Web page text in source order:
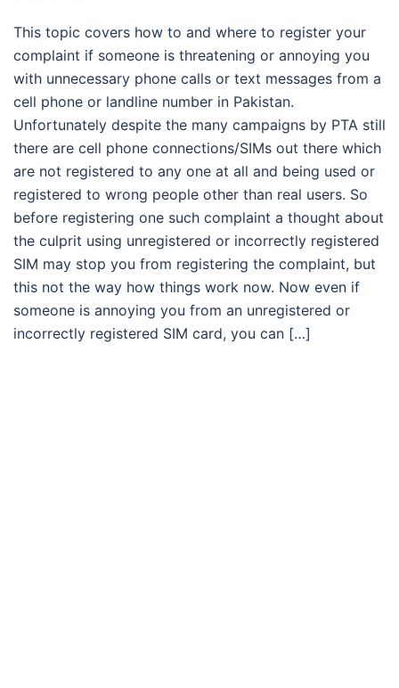
This topic covers how to and where to register your
complaint if someone is threatening or annoying you
with unnecessary phone calls or text messages from a
cell phone or landline number in Pakistan.
Unfortunately despite the many campaigns by PTA still
there are cell phone connections/SIMs out there which
are not registered to any one at all and being used or
registered to wrong people other than real users. So
before registering one such complaint a thought about
the culprit using unregistered or incorrectly registered
SIM may stop you from registering the complaint, but
this not the way how things work now. Now even if
someone is annoying you from an unregistered or
incorrectly registered SIM card, you can […]